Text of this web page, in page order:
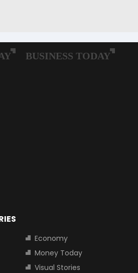
Economy
Money Today
Visual Stories